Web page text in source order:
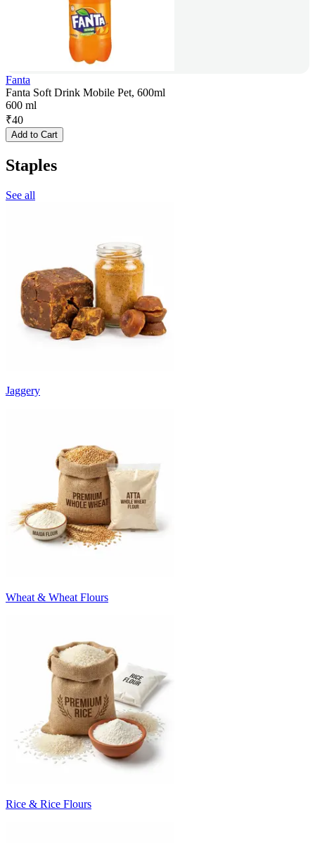
Fanta
Fanta Soft Drink Mobile Pet, 600ml
600 ml
₹40
Add to Cart
Staples
See all
Jaggery
Wheat & Wheat Flours
Rice & Rice Flours